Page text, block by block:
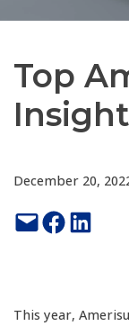
Top
December 20,
Email this PageShare on Facebook
Share on
This year,